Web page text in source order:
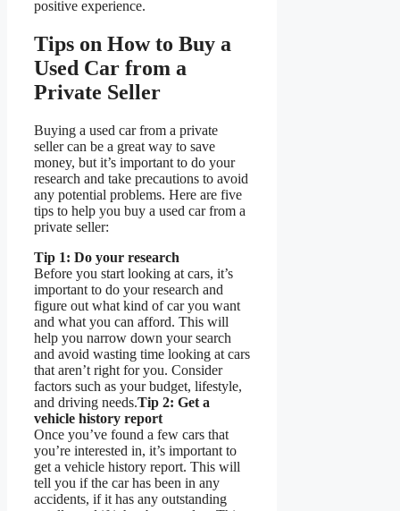
positive experience.
Tips on How to Buy a
Used Car from a
Private Seller
Buying a used car from a private
seller can be a great way to save
money, but it’s important to do your
research and take precautions to avoid
any potential problems. Here are five
tips to help you buy a used car from a
private seller:
Tip 1: Do your research
Before you start looking at cars, it’s
important to do your research and
figure out what kind of car you want
and what you can afford. This will
help you narrow down your search
and avoid wasting time looking at cars
that aren’t right for you. Consider
factors such as your budget, lifestyle,
and driving needs.Tip 2: Get a
vehicle history report
Once you’ve found a few cars that
you’re interested in, it’s important to
get a vehicle history report. This will
tell you if the car has been in any
accidents, if it has any outstanding